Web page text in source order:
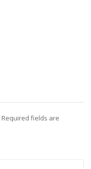
Required fields are